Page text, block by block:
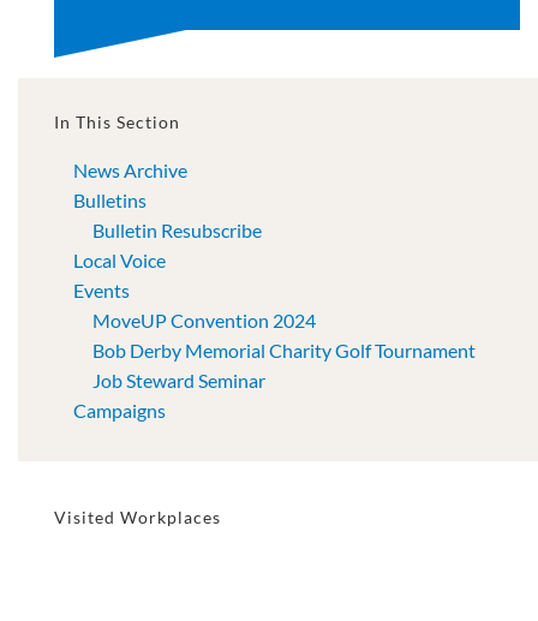
In This Section
News Archive
Bulletins
Bulletin Resubscribe
Local Voice
Events
MoveUP Convention 2024
Bob Derby Memorial Charity Golf Tournament
Job Steward Seminar
Campaigns
Visited Workplaces